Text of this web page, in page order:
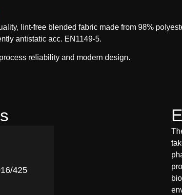
lint-free blended fabric made from 98%
antistatic acc. EN1149-5.
reliability and modern design.
425